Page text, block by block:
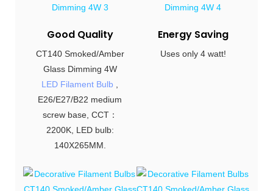
Good Quality
CT140 Smoked/Amber
Glass Dimming 4W
LED Filament Bulb
E26/E27/B22 medium
screw base, CCT：
2200K, LED bulb:
140X265MM.
Energy Saving
Uses only 4 watt!